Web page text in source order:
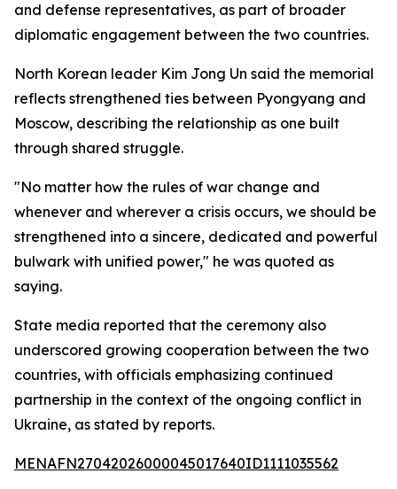
and defense representatives, as part of broader
diplomatic engagement between the two countries.
North Korean leader Kim Jong Un said the memorial
reflects strengthened ties between Pyongyang and
Moscow, describing the relationship as one built
through shared struggle.
"No matter how the rules of war change and
whenever and wherever a crisis occurs, we should be
strengthened into a sincere, dedicated and powerful
bulwark with unified power," he was quoted as
saying.
State media reported that the ceremony also
underscored growing cooperation between the two
countries, with officials emphasizing continued
partnership in the context of the ongoing conflict in
Ukraine, as stated by reports.
MENAFN27042026000045017640ID1111035562